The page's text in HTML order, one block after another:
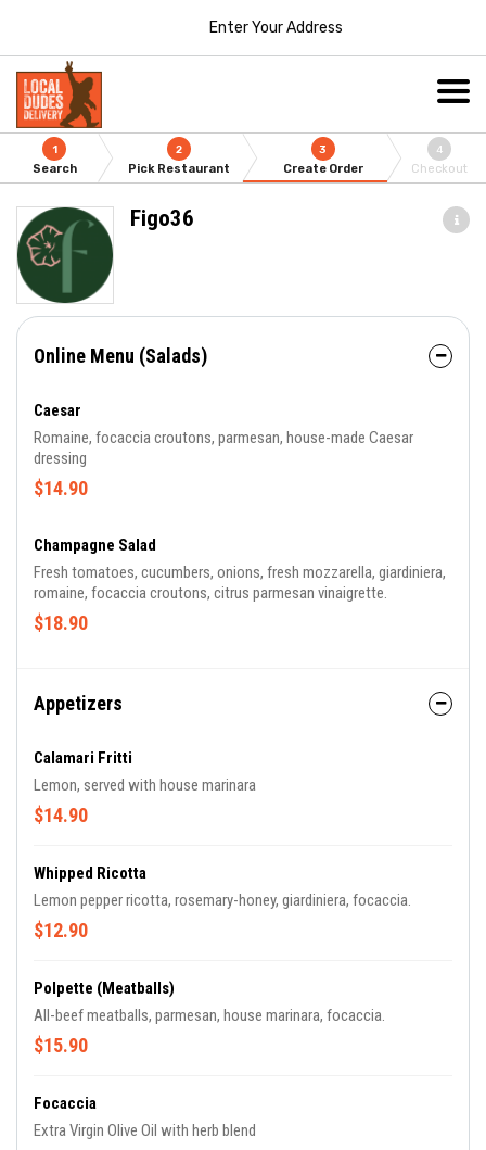
Enter Your Address
1
Search
2
Pick Restaurant
3
Create Order
4
Checkout
Figo36
Online Menu (Salads)
Caesar
Romaine, focaccia croutons, parmesan, house-made Caesar
dressing
$14.90
Champagne Salad
Fresh tomatoes, cucumbers, onions, fresh mozzarella, giardiniera,
romaine, focaccia croutons, citrus parmesan vinaigrette.
$18.90
Appetizers
Calamari Fritti
Lemon, served with house marinara
$14.90
Whipped Ricotta
Lemon pepper ricotta, rosemary-honey, giardiniera, focaccia.
$12.90
Polpette (Meatballs)
All-beef meatballs, parmesan, house marinara, focaccia.
$15.90
Focaccia
Extra Virgin Olive Oil with herb blend